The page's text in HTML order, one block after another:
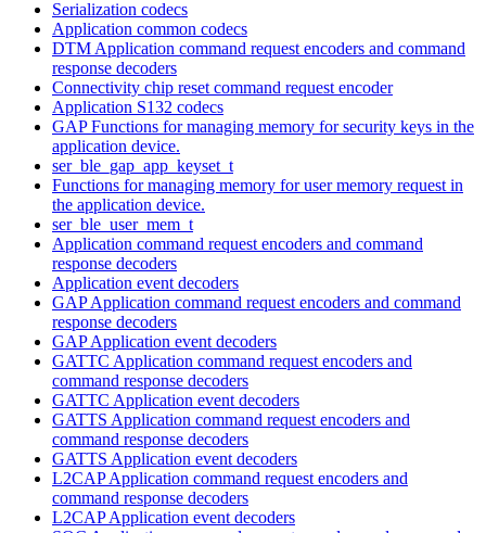
Serialization codecs
Application common codecs
DTM Application command request encoders and command
response decoders
Connectivity chip reset command request encoder
Application S132 codecs
GAP Functions for managing memory for security keys in the
application device.
ser_ble_gap_app_keyset_t
Functions for managing memory for user memory request in
the application device.
ser_ble_user_mem_t
Application command request encoders and command
response decoders
Application event decoders
GAP Application command request encoders and command
response decoders
GAP Application event decoders
GATTC Application command request encoders and
command response decoders
GATTC Application event decoders
GATTS Application command request encoders and
command response decoders
GATTS Application event decoders
L2CAP Application command request encoders and
command response decoders
L2CAP Application event decoders